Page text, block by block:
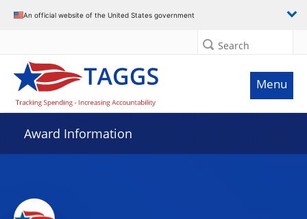
An official website of the United States government
Search
Menu
Award Information